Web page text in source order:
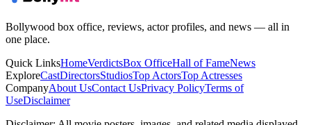
Bollywood box office, reviews, actor profiles, and news — all in
one place.
Quick LinksHomeVerdictsBox OfficeHall of FameNews
ExploreCastDirectorsStudiosTop ActorsTop Actresses
CompanyAbout UsContact UsPrivacy PolicyTerms of
UseDisclaimer